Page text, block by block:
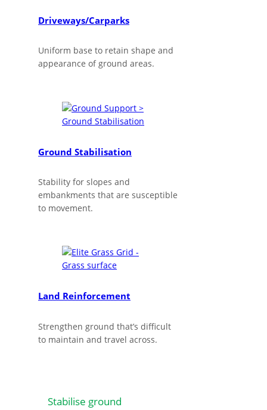
Driveways/Carparks
Uniform base to retain shape and
appearance of ground areas.
Ground Stabilisation
Stability for slopes and
embankments that are susceptible
to movement.
Land Reinforcement
Strengthen ground that’s difficult
to maintain and travel across.
Stabilise ground